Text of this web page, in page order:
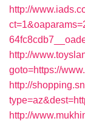
http://
http://
goto=https://
http://
http://